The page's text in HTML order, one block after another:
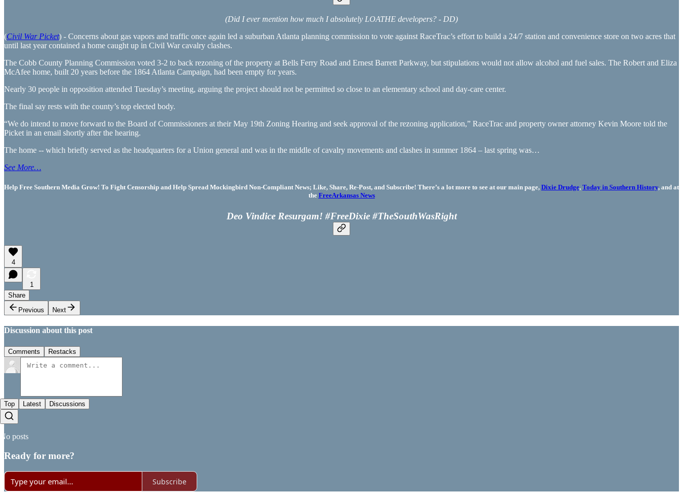
(Did I ever mention how much I absolutely LOATHE developers? - DD)
(Civil War Picket) - Concerns about gas vapors and traffic once again led a suburban Atlanta planning commission to vote against RaceTrac’s effort to build a 24/7 station and convenience store on two acres that
until last year contained a home caught up in Civil War cavalry clashes.
The Cobb County Planning Commission voted 3-2 to back rezoning of the property at Bells Ferry Road and Ernest Barrett Parkway, but stipulations would not allow alcohol and fuel sales. The Robert and Eliza
McAfee home, built 20 years before the 1864 Atlanta Campaign, had been empty for years.
Nearly 30 people in opposition attended Tuesday’s meeting, arguing the project should not be permitted so close to an elementary school and day-care center.
The final say rests with the county’s top elected body.
“We do intend to move forward to the Board of Commissioners at their May 19th Zoning Hearing and seek approval of the rezoning application,” RaceTrac and property owner attorney Kevin Moore told the
Picket in an email shortly after the hearing.
The home -- which briefly served as the headquarters for a Union general and was in the middle of cavalry movements and clashes in summer 1864 – last spring was…
See More…
Help Free Southern Media Grow! To Fight Censorship and Help Spread Mockingbird Non-Compliant News; Like, Share, Re-Post, and Subscribe! There’s a lot more to see at our main page, Dixie Drudge, Today in Southern History, and at
the FreeArkansas News
Deo Vindice Resurgam! #FreeDixie #TheSouthWasRight
4
1
Share
Previous
Next
Discussion about this post
Comments Restacks
Top Latest Discussions
No posts
Ready for more?
Subscribe